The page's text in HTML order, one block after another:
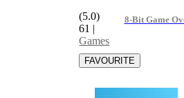
8-Bit Game
(5.0)
61 |
Games